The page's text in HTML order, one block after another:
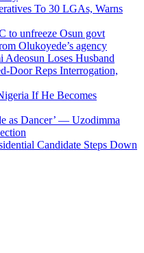
To 30 LGAs, Warns
to unfreeze Osun govt
Olukoyede’s agency
Loses Husband
Door Reps Interrogation,
If He Becomes
as Dancer’ — Uzodimma
Candidate Steps Down